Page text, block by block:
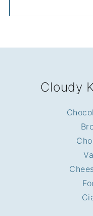
Cloudy